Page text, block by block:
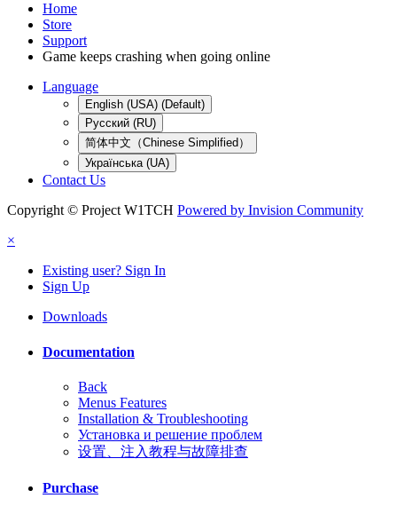
Home
Store
Support
Game keeps crashing when going online
Language
English (USA) (Default)
Русский (RU)
简体中文（Chinese Simplified）
Українська (UA)
Contact Us
Copyright © Project W1TCH Powered by Invision Community
×
Existing user? Sign In
Sign Up
Downloads
Documentation
Back
Menus Features
Installation & Troubleshooting
Установка и решение проблем
设置、注入教程与故障排查
Purchase